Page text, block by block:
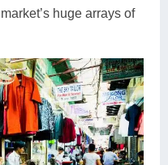
huge arrays of